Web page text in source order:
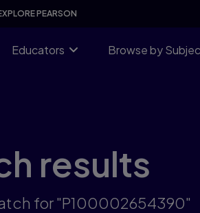
PEARSON
Educators Browse by
results
for "P100002654390"